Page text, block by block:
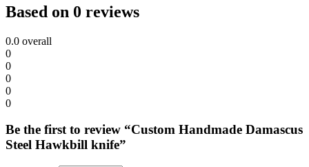
Based on 0 reviews
0.0 overall
0
0
0
0
0
Be the first to review “Custom Handmade Damascus
Steel Hawkbill knife”